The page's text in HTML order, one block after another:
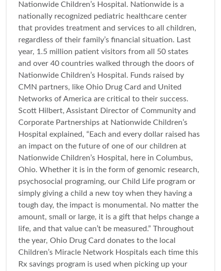
Nationwide Children’s Hospital. Nationwide is a
nationally recognized pediatric healthcare center
that provides treatment and services to all children,
regardless of their family’s financial situation. Last
year, 1.5 million patient visitors from all 50 states
and over 40 countries walked through the doors of
Nationwide Children’s Hospital. Funds raised by
CMN partners, like Ohio Drug Card and United
Networks of America are critical to their success.
Scott Hilbert, Assistant Director of Community and
Corporate Partnerships at Nationwide Children’s
Hospital explained, “Each and every dollar raised has
an impact on the future of one of our children at
Nationwide Children’s Hospital, here in Columbus,
Ohio. Whether it is in the form of genomic research,
psychosocial programing, our Child Life program or
simply giving a child a new toy when they having a
tough day, the impact is monumental. No matter the
amount, small or large, it is a gift that helps change a
life, and that value can’t be measured.” Throughout
the year, Ohio Drug Card donates to the local
Children’s Miracle Network Hospitals each time this
Rx savings program is used when picking up your